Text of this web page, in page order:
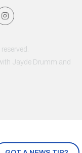
Jayde Drumm and